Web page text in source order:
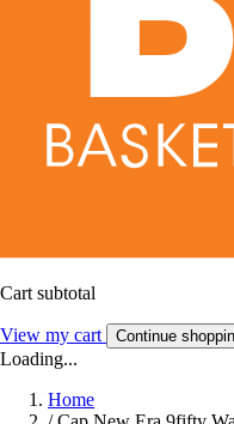
Cart subtotal
View my cart Continue
Loading...
Home